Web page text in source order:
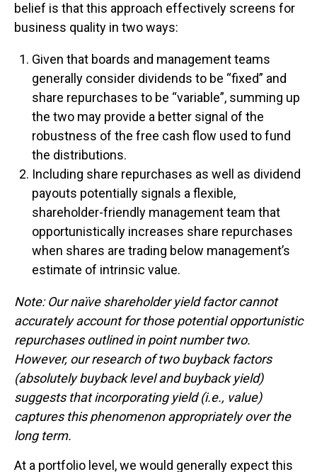
belief is that this approach effectively screens for
business quality in two ways:
Given that boards and management teams
generally consider dividends to be “fixed” and
share repurchases to be “variable”, summing up
the two may provide a better signal of the
robustness of the free cash flow used to fund
the distributions.
Including share repurchases as well as dividend
payouts potentially signals a flexible,
shareholder-friendly management team that
opportunistically increases share repurchases
when shares are trading below management’s
estimate of intrinsic value.
Note: Our naïve shareholder yield factor cannot
accurately account for those potential opportunistic
repurchases outlined in point number two.
However, our research of two buyback factors
(absolutely buyback level and buyback yield)
suggests that incorporating yield (i.e., value)
captures this phenomenon appropriately over the
long term.
At a portfolio level, we would generally expect this